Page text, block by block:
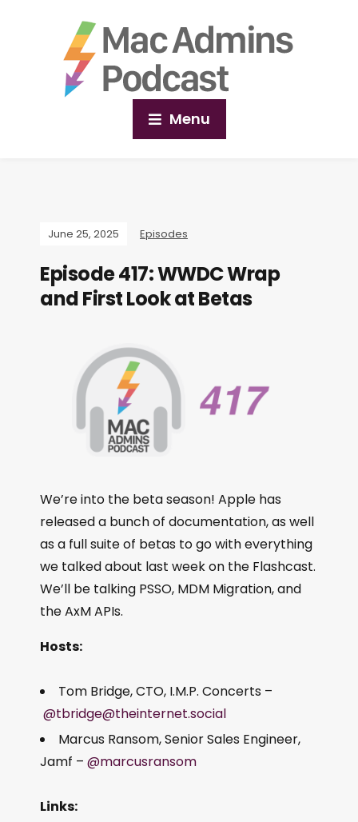
Menu
June 25, 2025 Episodes
Episode 417: WWDC Wrap
and First Look at Betas
We’re into the beta season! Apple has
released a bunch of documentation, as well
as a full suite of betas to go with everything
we talked about last week on the Flashcast.
We’ll be talking PSSO, MDM Migration, and
the AxM APIs.
Hosts:
Tom Bridge, CTO, I.M.P. Concerts –
@tbridge@theinternet.social
Marcus Ransom, Senior Sales Engineer,
Jamf – @marcusransom
Links: